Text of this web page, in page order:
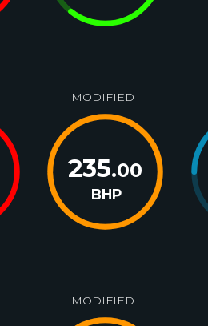
MODIFIED
235.00
BHP
MODIFIED